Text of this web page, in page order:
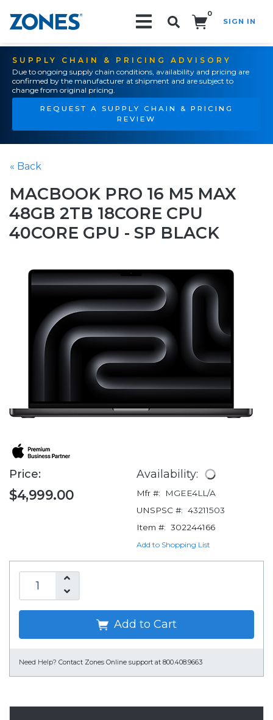
0
SIGN IN
SUPPLY CHAIN & PRICING ADVISORY
Due to ongoing supply chain conditions, availability and pricing are
confirmed by the manufacturer at shipment and are subject to
change from original pricing.
REQUEST A SUPPLY CHAIN & PRICING
REVIEW
« Back
MACBOOK PRO 16 M5 MAX
48GB 2TB 18CORE CPU
40CORE GPU - SP BLACK
Price:
$4,999.00
Availability:
Mfr #:
MGEE4LL/A
UNSPSC #: 43211503
Item #: 302244166
Add to Shopping List
Add to Cart
Need Help? Contact Zones Online support at 800.408.9663